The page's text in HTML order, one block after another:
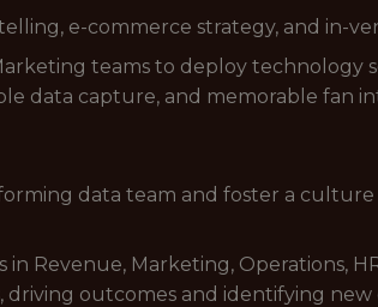
e-commerce strategy, and in-
teams to deploy technology
data capture, and memorable fan
data team and foster a
Revenue, Marketing, Operations,
driving outcomes and identifying